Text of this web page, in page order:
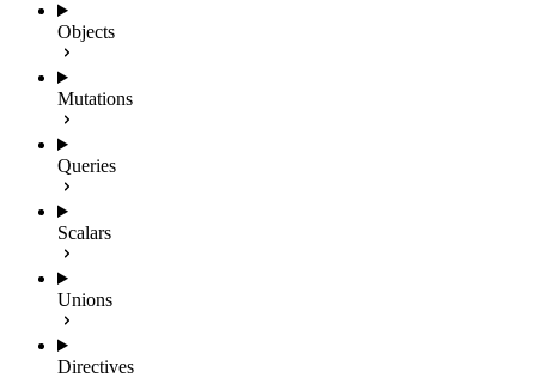
Objects
Mutations
Queries
Scalars
Unions
Directives